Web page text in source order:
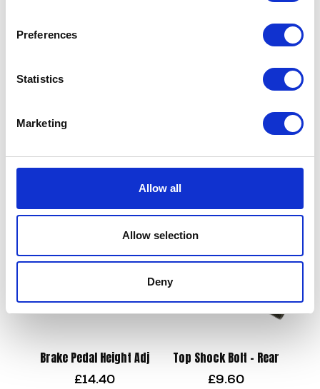
Preferences
Statistics
Marketing
Allow all
Allow selection
Deny
£24.00
Read more
Wheel Bolt & Spacer-Front
Brake Pedal Height Adj
£14.40
Top Shock Bolt – Rear
£9.60